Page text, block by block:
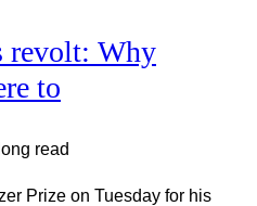
revolt: Why
to
long read
Prize on Tuesday for his